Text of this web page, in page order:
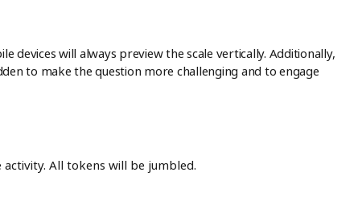
devices will always preview the scale vertically. Additionally,
to make the question more challenging and to engage
All tokens will be jumbled.